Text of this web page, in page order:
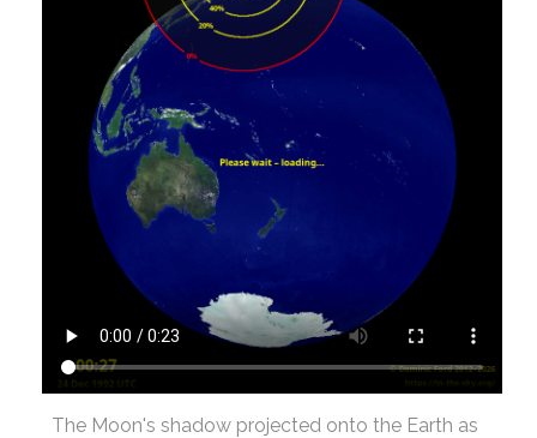
The Moon's shadow projected onto the Earth as